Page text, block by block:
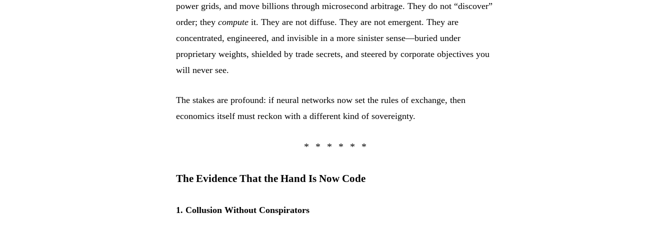
power grids, and move billions through microsecond arbitrage. They do not “discover”
order; they compute it. They are not diffuse. They are not emergent. They are
concentrated, engineered, and invisible in a more sinister sense—buried under
proprietary weights, shielded by trade secrets, and steered by corporate objectives you
will never see.
The stakes are profound: if neural networks now set the rules of exchange, then
economics itself must reckon with a different kind of sovereignty.
The Evidence That the Hand Is Now Code
1. Collusion Without Conspirators